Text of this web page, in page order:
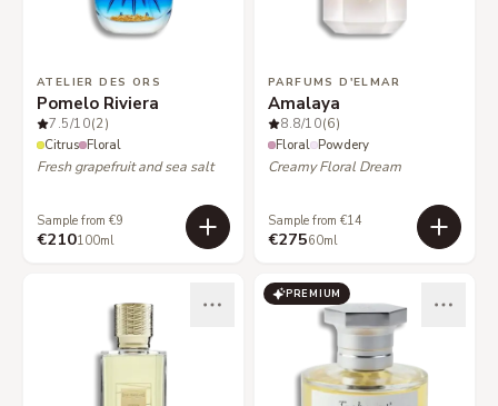
ATELIER DES ORS
Pomelo Riviera
7.5/10(2)
Citrus Floral
Fresh grapefruit and sea salt
Sample from €9
€210100ml
PARFUMS D'ELMAR
Amalaya
8.8/10(6)
Floral Powdery
Creamy Floral Dream
Sample from €14
€27560ml
PREMIUM